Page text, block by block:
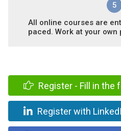
5
All online courses are
paced. Work at your
Register - Fill in the
Register with